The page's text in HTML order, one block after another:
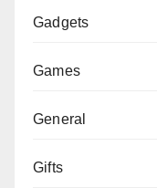
Gadgets
Games
General
Gifts